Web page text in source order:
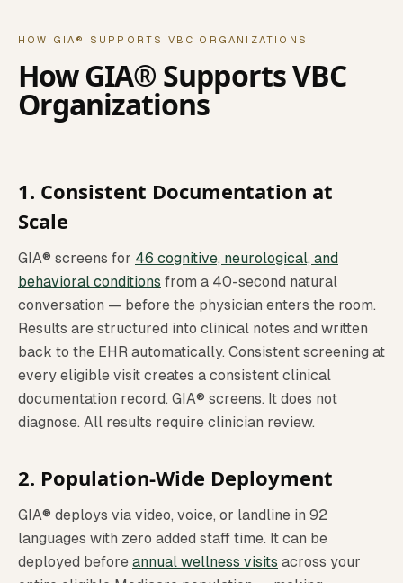
HOW GIA® SUPPORTS VBC ORGANIZATIONS
How GIA® Supports VBC
Organizations
1. Consistent Documentation at
Scale
GIA® screens for 46 cognitive, neurological, and
behavioral conditions from a 40-second natural
conversation — before the physician enters the room.
Results are structured into clinical notes and written
back to the EHR automatically. Consistent screening at
every eligible visit creates a consistent clinical
documentation record. GIA® screens. It does not
diagnose. All results require clinician review.
2. Population-Wide Deployment
GIA® deploys via video, voice, or landline in 92
languages with zero added staff time. It can be
deployed before annual wellness visits across your